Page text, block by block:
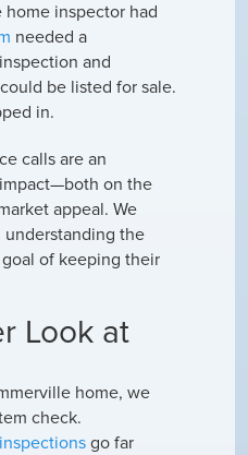
inspector had
needed a
and
be listed for sale.
in.
calls are an
on the
appeal. We
the
of keeping their
Look at
home, we
check.
go far